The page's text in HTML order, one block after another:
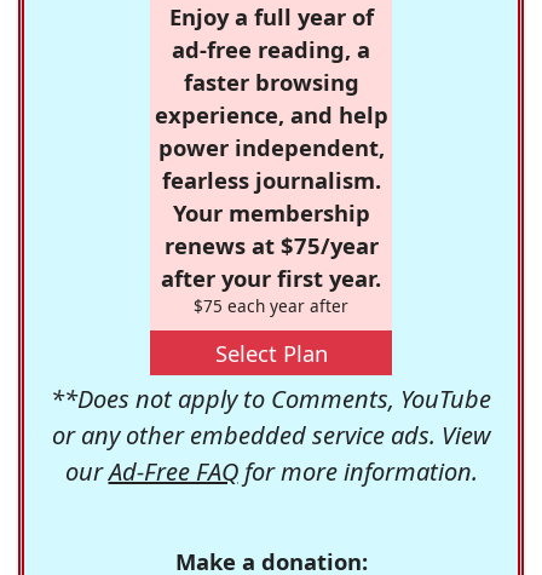
Enjoy a full year of
ad-free reading, a
faster browsing
experience, and help
power independent,
fearless journalism.
Your membership
renews at $75/year
after your first year.
$75 each year after
Select Plan
**Does not apply to Comments, YouTube
or any other embedded service ads. View
ourAd-Free FAQfor more information.
Make a donation: